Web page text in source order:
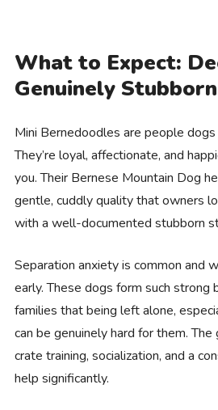
What to Expect:
Genuinely Stubborn
Mini Bernedoodles are people
They’re loyal, affectionate, and
you. Their Bernese Mountain Dog
gentle, cuddly quality that owners
with a well-documented stubborn
Separation anxiety is common and
early. These dogs form such strong
families that being left alone,
can be genuinely hard for them.
crate training, socialization, and a
help significantly.